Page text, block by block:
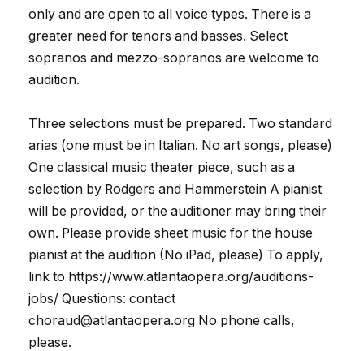
only and are open to all voice types. There is a
greater need for tenors and basses. Select
sopranos and mezzo-sopranos are welcome to
audition.
Three selections must be prepared. Two standard
arias (one must be in Italian. No art songs, please)
One classical music theater piece, such as a
selection by Rodgers and Hammerstein A pianist
will be provided, or the auditioner may bring their
own. Please provide sheet music for the house
pianist at the audition (No iPad, please) To apply,
link to https://www.atlantaopera.org/auditions-
jobs/ Questions: contact
choraud@atlantaopera.org No phone calls,
please.